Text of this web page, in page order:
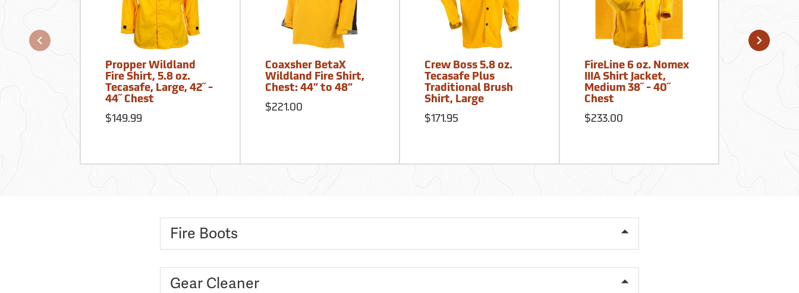
Propper Wildland
Fire Shirt, 5.8 oz.
Tecasafe, Large, 42˝ -
44˝ Chest
$149.99
Coaxsher BetaX
Wildland Fire Shirt,
Chest: 44” to 48”
$221.00
Crew Boss 5.8 oz.
Tecasafe Plus
Traditional Brush
Shirt, Large
$171.95
FireLine 6 oz. Nomex
IIIA Shirt Jacket,
Medium 38˝ - 40˝
Chest
$233.00
Fire Boots
Gear Cleaner